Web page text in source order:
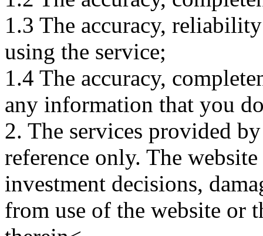
1.3 The accuracy,
using the service;
1.4 The accuracy,
any information that you
2. The services provided
reference only. The
investment decisions,
from use of the website or